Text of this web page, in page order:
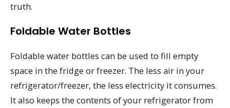
truth.
Foldable Water Bottles
Foldable water bottles can be used to fill empty
space in the fridge or freezer. The less air in your
refrigerator/freezer, the less electricity it consumes.
It also keeps the contents of your refrigerator from